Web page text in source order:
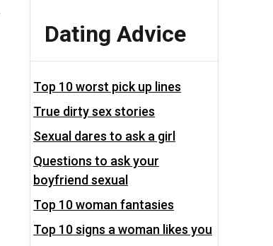
Dating Advice
Top 10 worst pick up lines
True dirty sex stories
Sexual dares to ask a girl
Questions to ask your
boyfriend sexual
Top 10 woman fantasies
Top 10 signs a woman likes you